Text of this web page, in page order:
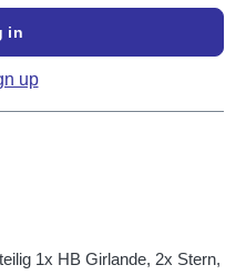
in
up
1x HB Girlande, 2x Stern,